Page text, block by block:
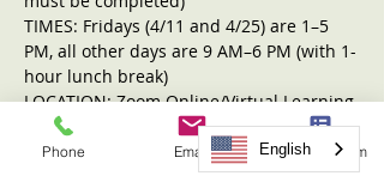
TIMES: Fridays (4/11 and 4/25) are 1–5
PM, all other days are 9 AM–6 PM (with 1-
hour lunch break)
LOCATION: Zoom Online/Virtual Learning
Format
REGISTRATION FEE: $599
Phone Email Request Form
English